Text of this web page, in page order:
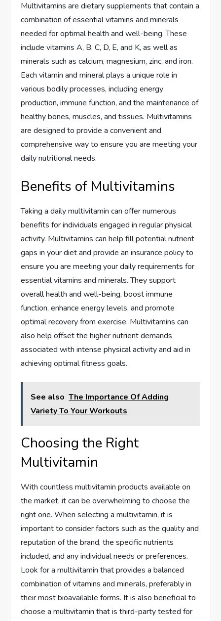
Multivitamins are dietary supplements that contain a
combination of essential vitamins and minerals
needed for optimal health and well-being. These
include vitamins A, B, C, D, E, and K, as well as
minerals such as calcium, magnesium, zinc, and iron.
Each vitamin and mineral plays a unique role in
various bodily processes, including energy
production, immune function, and the maintenance of
healthy bones, muscles, and tissues. Multivitamins
are designed to provide a convenient and
comprehensive way to ensure you are meeting your
daily nutritional needs.
Benefits of Multivitamins
Taking a daily multivitamin can offer numerous
benefits for individuals engaged in regular physical
activity. Multivitamins can help fill potential nutrient
gaps in your diet and provide an insurance policy to
ensure you are meeting your daily requirements for
essential vitamins and minerals. They support
overall health and well-being, boost immune
function, enhance energy levels, and promote
optimal recovery from exercise. Multivitamins can
also help offset the higher nutrient demands
associated with intense physical activity and aid in
achieving optimal fitness goals.
See also The Importance Of Adding
Variety To Your Workouts
Choosing the Right
Multivitamin
With countless multivitamin products available on
the market, it can be overwhelming to choose the
right one. When selecting a multivitamin, it is
important to consider factors such as the quality and
reputation of the brand, the specific nutrients
included, and any individual needs or preferences.
Look for a multivitamin that provides a balanced
combination of vitamins and minerals, preferably in
their most bioavailable forms. It is also beneficial to
choose a multivitamin that is third-party tested for